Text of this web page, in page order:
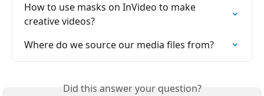
How to use masks on InVideo to make
creative videos?
Where do we source our media files from?
Did this answer your question?